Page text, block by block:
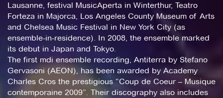
Lausanne, festival MusicAperta in Winterthur, Teatro
Forteza in Majorca, Los Angeles County Museum of Arts
and Chelsea Music Festival in New York City (as
ensemble-in-residence). In 2008, the ensemble marked
its debut in Japan and Tokyo.
The first mdi ensemble recording, Antiterra by Stefano
Gervasoni (AEON), has been awarded by Academy
Charles Cros the prestigious “Coup de Coeur – Musique
contemporaine 2009”. Their discography also includes